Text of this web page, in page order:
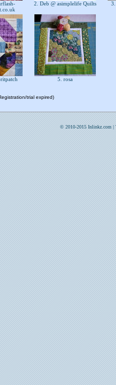
2. Deb @ asimplelife Quilts
5. rosa
trial expired)
© 2010-2015 Inlinkz.com |